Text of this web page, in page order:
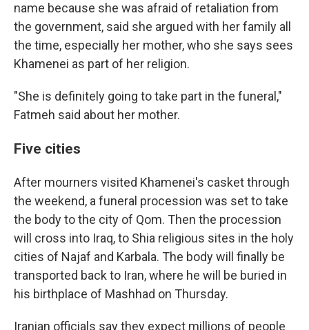
name because she was afraid of retaliation from
the government, said she argued with her family all
the time, especially her mother, who she says sees
Khamenei as part of her religion.
"She is definitely going to take part in the funeral,"
Fatmeh said about her mother.
Five cities
After mourners visited Khamenei's casket through
the weekend, a funeral procession was set to take
the body to the city of Qom. Then the procession
will cross into Iraq, to Shia religious sites in the holy
cities of Najaf and Karbala. The body will finally be
transported back to Iran, where he will be buried in
his birthplace of Mashhad on Thursday.
Iranian officials say they expect millions of people